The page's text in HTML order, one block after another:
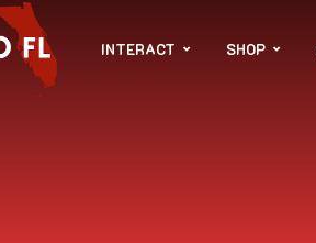
INTERACT SHOP